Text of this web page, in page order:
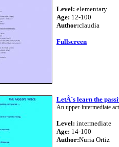
Level: elementary
Age: 12-100
Author:claudia
Fullscreen
LetÂ´s learn the
An upper-intermediate
Level: intermediate
Age: 14-100
Author:Nuria Ortiz